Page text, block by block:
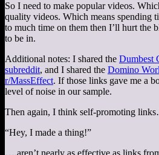
So I need to make popular videos.
quality videos. Which means spending
to much time on them then I’ll hurt
to be in.
Additional notes: I shared the Dumbest
subreddit, and I shared the Domino
r/MassEffect. If those links gave me a
level of noise in our sample.
Then again, I think self-promoting
“Hey, I made a thing!”